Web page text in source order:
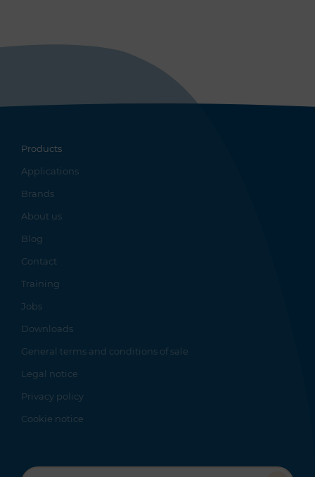
Products
Applications
Brands
About us
Blog
Contact
Training
Jobs
Downloads
General terms and conditions of sale
Legal notice
Privacy policy
Cookie notice